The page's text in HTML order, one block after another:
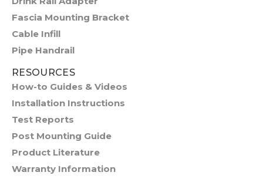
Fascia Mounting Bracket
Cable Infill
Pipe Handrail
RESOURCES
How-to Guides & Videos
Installation Instructions
Test Reports
Post Mounting Guide
Product Literature
Warranty Information